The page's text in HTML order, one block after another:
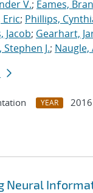
V.; Eames,
; Phillips,
Jacob; Gearhart,
Stephen J.;
YEAR
2016
Neural